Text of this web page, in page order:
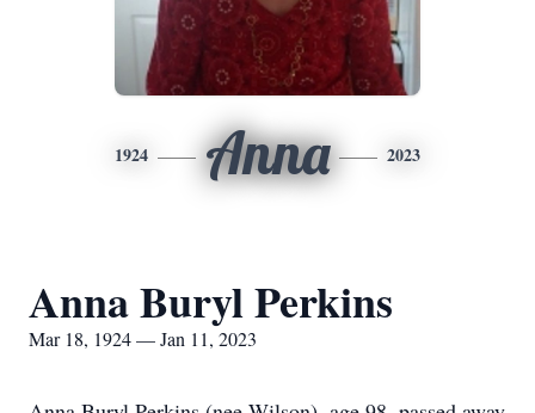
1924 Anna 2023
Anna Buryl Perkins
Mar 18, 1924 — Jan 11, 2023